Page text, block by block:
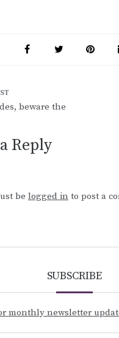
beware the
Reply
be logged in to post a
SUBSCRIBE
monthly newsletter